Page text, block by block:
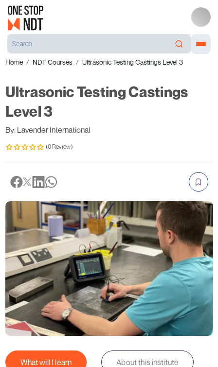
Home NDT Courses Ultrasonic Testing Castings Level 3
Ultrasonic Testing Castings
Level 3
By: Lavender International
(0 Review)
What will I learn About this institute